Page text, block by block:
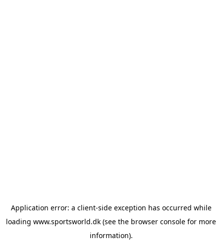
Application error: a client-side exception has occurred while
loading www.sportsworld.dk (see the browser console for more
information).